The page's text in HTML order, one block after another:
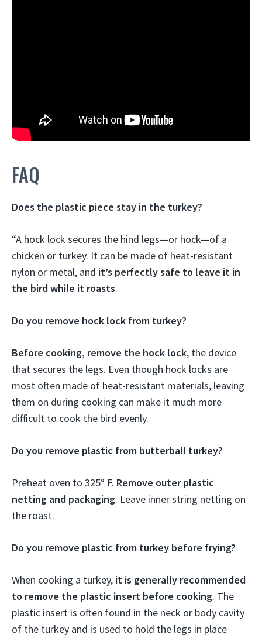
FAQ
Does the plastic piece stay in the turkey?
“A hock lock secures the hind legs—or hock—of a
chicken or turkey. It can be made of heat-resistant
nylon or metal, and it’s perfectly safe to leave it in
the bird while it roasts.
Do you remove hock lock from turkey?
Before cooking, remove the hock lock, the device
that secures the legs. Even though hock locks are
most often made of heat-resistant materials, leaving
them on during cooking can make it much more
difficult to cook the bird evenly.
Do you remove plastic from butterball turkey?
Preheat oven to 325° F. Remove outer plastic
netting and packaging. Leave inner string netting on
the roast.
Do you remove plastic from turkey before frying?
When cooking a turkey, it is generally recommended
to remove the plastic insert before cooking. The
plastic insert is often found in the neck or body cavity
of the turkey and is used to hold the legs in place